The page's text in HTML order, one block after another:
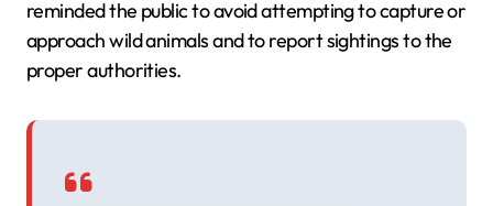
reminded the public to avoid attempting to capture or
approach wild animals and to report sightings to the
proper authorities.